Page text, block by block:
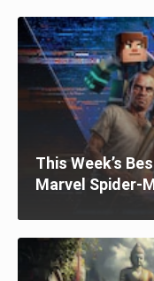
This Week’s
Marvel Spider-